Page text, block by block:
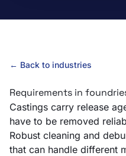
← Back to industries
Requirements in
Castings carry release
have to be removed
Robust cleaning and
that can handle different